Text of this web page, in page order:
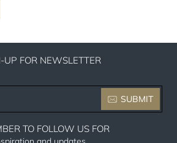
UP FOR NEWSLETTER
SUBMIT
TO FOLLOW US FOR